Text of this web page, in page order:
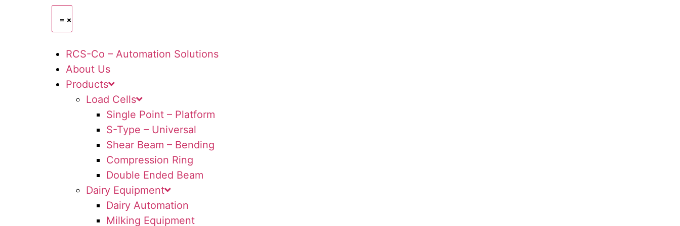
RCS-Co – Automation Solutions
About Us
Products
Load Cells
Single Point – Platform
S-Type – Universal
Shear Beam – Bending
Compression Ring
Double Ended Beam
Dairy Equipment
Dairy Automation
Milking Equipment